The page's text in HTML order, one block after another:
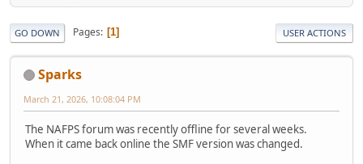
GO DOWN Pages 1 USER ACTIONS
Sparks
March 21, 2026, 10:08:04 PM
The NAFPS forum was recently offline for several weeks.
When it came back online the SMF version was changed.